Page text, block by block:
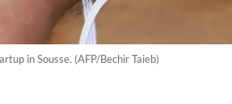
in Sousse. (AFP/Bechir Taieb)